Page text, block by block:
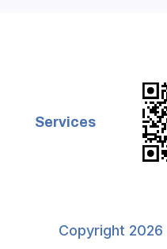
Services
Copyright